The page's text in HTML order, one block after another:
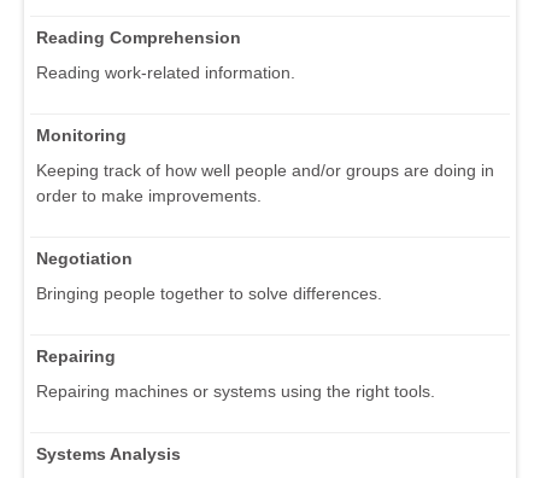
Reading Comprehension
Reading work-related information.
Monitoring
Keeping track of how well people and/or groups are doing in
order to make improvements.
Negotiation
Bringing people together to solve differences.
Repairing
Repairing machines or systems using the right tools.
Systems Analysis